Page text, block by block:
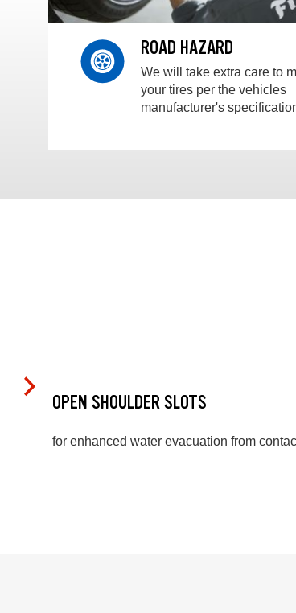
ROAD HAZARD
We will take extra care to
your tires per the vehicles
manufacturer's
OPEN SHOULDER SLOTS
for enhanced water evacuation from